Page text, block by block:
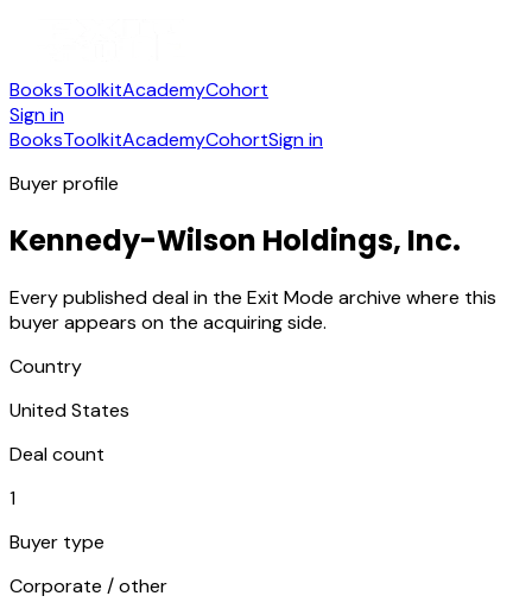
BooksToolkitAcademyCohort
Sign in
BooksToolkitAcademyCohortSign in
Buyer profile
Kennedy-Wilson Holdings, Inc.
Every published deal in the Exit Mode archive where this
buyer appears on the acquiring side.
Country
United States
Deal count
1
Buyer type
Corporate / other